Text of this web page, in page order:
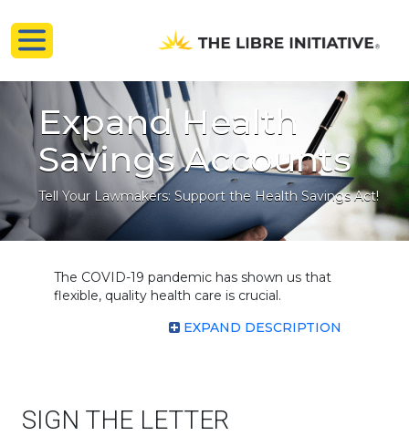
Expand Health
Savings Accounts
Tell Your Lawmakers: Support the Health Savings Act!
SIGN THE LETTER
The COVID-19 pandemic has shown us that
flexible, quality health care is crucial.
EXPAND DESCRIPTION